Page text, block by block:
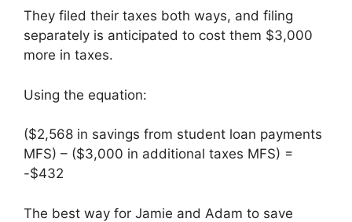
They filed their taxes both ways, and filing
separately is anticipated to cost them $3,000
more in taxes.
Using the equation:
($2,568 in savings from student loan payments
MFS) – ($3,000 in additional taxes MFS) =
-$432
The best way for Jamie and Adam to save